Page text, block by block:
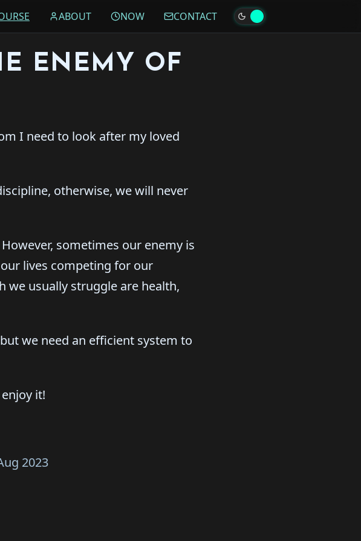
ABOUT NOW CONTACT
ENEMY OF
I need to look after my loved
otherwise, we will never
However, sometimes our enemy is
lives competing for our
we usually struggle are health,
we need an efficient system to
it!
2023